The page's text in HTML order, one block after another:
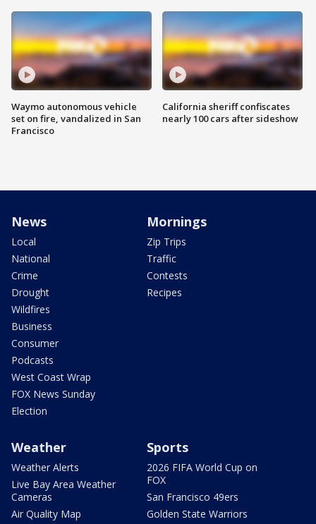
Waymo autonomous vehicle
set on fire, vandalized in San
Francisco
California sheriff confiscates
nearly 100 cars after sideshow
News
Local
National
Crime
Drought
Wildfires
Business
Consumer
Podcasts
West Coast Wrap
FOX News Sunday
Election
Mornings
Zip Trips
Traffic
Contests
Recipes
Weather
Weather Alerts
Live Bay Area Weather
Cameras
Air Quality Map
Sports
2026 FIFA World Cup on
FOX
San Francisco 49ers
Golden State Warriors